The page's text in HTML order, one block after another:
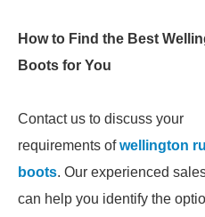
How to Find the Best
Boots for You
Contact us to discuss your
requirements ofwellington
boots. Our experienced
can help you identify the